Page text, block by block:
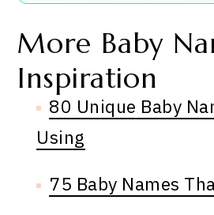
More Baby
Inspiration
80 Unique Baby
Using
75 Baby Names